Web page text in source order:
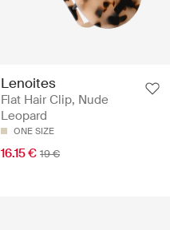
Lenoites
Flat Hair Clip, Nude
Leopard
ONE SIZE
16.15 € 19 €